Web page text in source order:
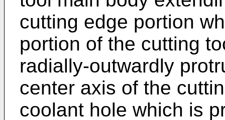
cutting edge portion
portion of the cutting
radially-outwardly
center axis of the
coolant hole which is